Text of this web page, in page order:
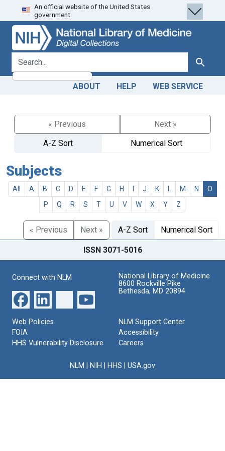
Skip
to
search
Skip to
main
content
An official website of the United States
government.
search for Search
ABOUT HELP WEB SERVICE
« Previous
Next »
A-Z Sort
Numerical Sort
Subjects
All A B C D E F G H J K M N
O
P
Q R S T U V W X Y Z
« Previous Next » A-Z Sort Numerical Sort
ISSN 3071-5016
Connect with NLM
National Library of Medicine
8600 Rockville Pike
Bethesda, MD 20894
Web Policies
FOIA
HHS Vulnerability Disclosure
NLM Support Center
Accessibility
Careers
NLM NIH HHS USA.gov